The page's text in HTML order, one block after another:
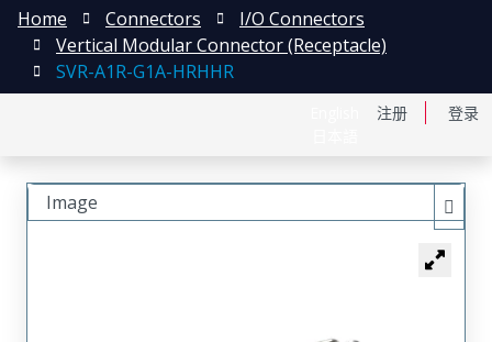
注册 登录
Home Connectors
I/O Connectors
Vertical Modular Connector (Receptacle)
SVR-A1R-G1A-HRHHR
Image